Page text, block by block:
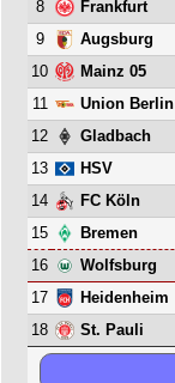
8
Frankfurt
9
Augsburg
10
Mainz 05
11
Union Berlin
12
Gladbach
13
HSV
14
FC Köln
15
Bremen
16
Wolfsburg
17
Heidenheim
18
St. Pauli